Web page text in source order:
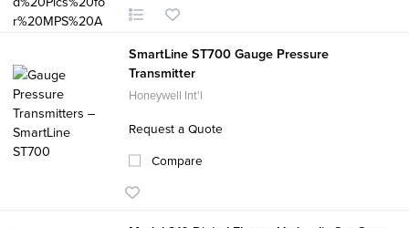
SmartLine ST700 Gauge Pressure
Transmitter
Honeywell Int'l
Request a Quote
Compare